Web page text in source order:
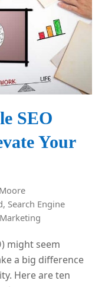
SEO
Your
, Search Engine
might seem
a big difference
Here are ten